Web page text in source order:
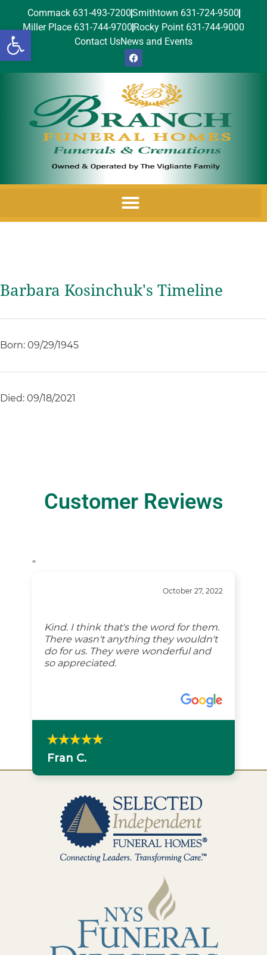
Open toolbar
Commack 631-493-7200Smithtown 631-724-9500
Miller Place 631-744-9700 Rocky Point 631-744-9000
Contact UsNews and Events
Barbara Kosinchuk's Timeline
Born: 09/29/1945
Died: 09/18/2021
Customer Reviews
“
October 27, 2022
Kind. I think that's the word for them.
There wasn't anything they wouldn't
do for us. They were wonderful and
so appreciated.
Fran C.